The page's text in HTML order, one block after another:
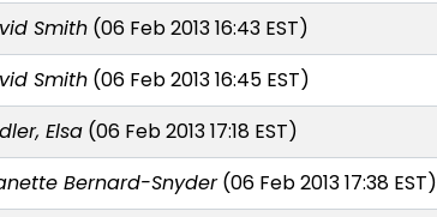
Smith (06 Feb 2013 16:43 EST)
Smith (06 Feb 2013 16:45 EST)
Elsa (06 Feb 2013 17:18 EST)
Bernard-Snyder(06 Feb 2013 17:38 EST)